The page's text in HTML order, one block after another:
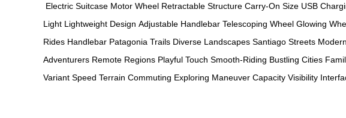
Electric Suitcase Motor Wheel Retractable Structure Carry-On Size USB
Light Lightweight Design Adjustable Handlebar Telescoping Wheel Glowing
Rides Handlebar Patagonia Trails Diverse Landscapes Santiago Streets
Adventurers Remote Regions Playful Touch Smooth-Riding Bustling Cities
Variant Speed Terrain Commuting Exploring Maneuver Capacity Visibility